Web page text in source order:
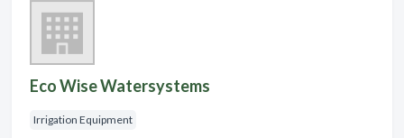
Eco Wise Watersystems
Irrigation Equipment